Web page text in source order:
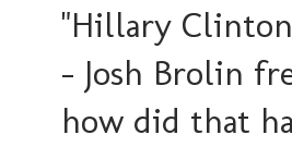
"Hillary
- Josh Brolin
how did that